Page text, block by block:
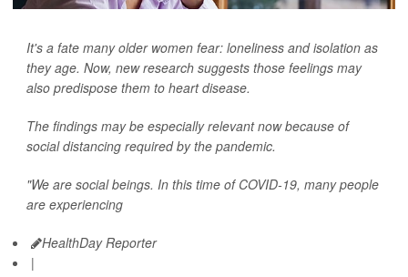
It's a fate many older women fear: loneliness and isolation as
they age. Now, new research suggests those feelings may
also predispose them to heart disease.
The findings may be especially relevant now because of
social distancing required by the pandemic.
"We are social beings. In this time of COVID-19, many people
are experiencing
HealthDay Reporter
|